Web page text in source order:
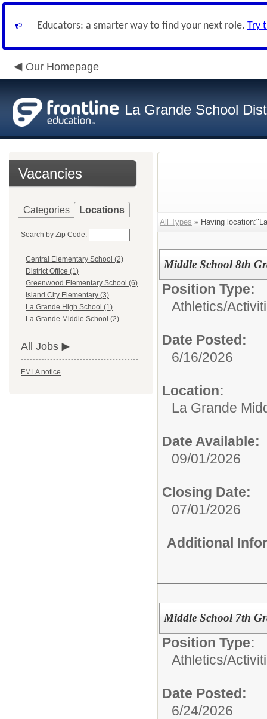
Educators: a smarter way to find your next role. Try
Our Homepage
La Grande School
Vacancies
Categories Locations
Search by Zip Code:
Central Elementary School (2)
District Office (1)
Greenwood Elementary School (6)
Island City Elementary (3)
La Grande High School (1)
La Grande Middle School (2)
All Jobs
FMLA notice
All Types » Having
Middle School 8th
Position Type:
Athletics/
Date Posted:
6/16/2026
Location:
La Grande
Date Available:
09/01/2026
Closing Date:
07/01/2026
Additional
Middle School 7th
Position Type:
Athletics/
Date Posted:
6/24/2026